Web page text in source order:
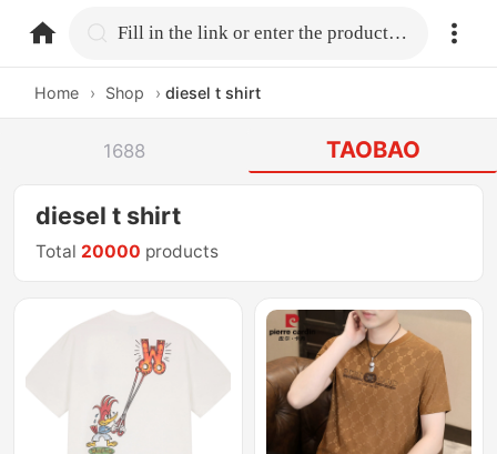
home.search Fill in the link or enter the product name.
Home › Shop › diesel t shirt
1688 TAOBAO
diesel t shirt
Total 20000 products